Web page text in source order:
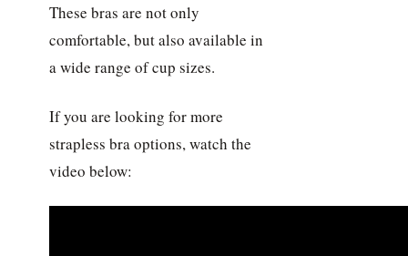
These bras are not only
comfortable, but also available in
a wide range of cup sizes.
If you are looking for more
strapless bra options, watch the
video below: